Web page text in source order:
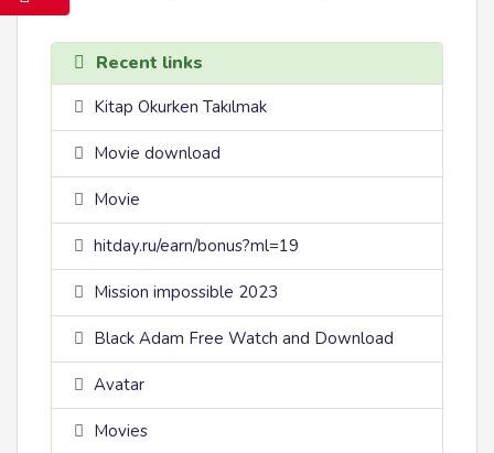
Recent links
Kitap Okurken Takılmak
Movie download
Movie
hitday.ru/earn/bonus?ml=19
Mission impossible 2023
Black Adam Free Watch and Download
Avatar
Movies